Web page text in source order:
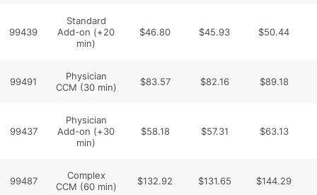
99439
Standard
Add-on (+20
min)
$46.80 $45.93 $50.44
99491
Physician
CCM (30 min)
$83.57 $82.16 $89.18
99437
Physician
Add-on (+30
min)
$58.18 $57.31 $63.13
99487
Complex
CCM (60 min)
$132.92 $131.65 $144.29